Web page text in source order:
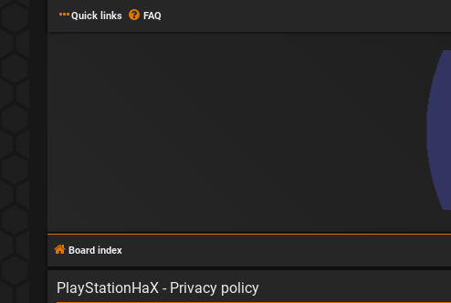
Quick links FAQ
Board index
PlayStationHaX - Privacy policy